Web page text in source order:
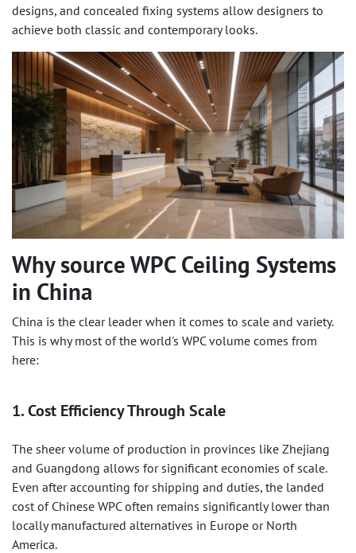
designs, and concealed fixing systems allow designers to
achieve both classic and contemporary looks.
Why sourceWPC Ceiling Systems
in China
China is the clear leader when it comes to scale and variety.
This is why most of the world's WPC volume comes from
here:
1. Cost Efficiency Through Scale
The sheer volume of production in provinces like Zhejiang
and Guangdong allows for significant economies of scale.
Even after accounting for shipping and duties, the landed
cost of Chinese WPC often remains significantly lower than
locally manufactured alternatives in Europe or North
America.